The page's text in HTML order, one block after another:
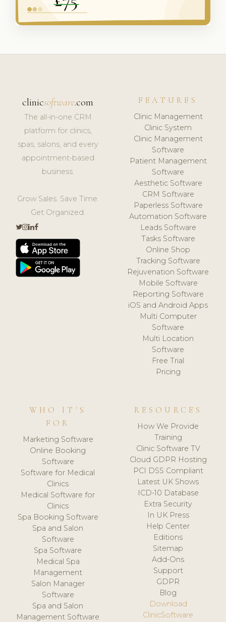
clinicsoftware.com
The all-in-one CRM
platform for clinics,
spas, salons, and every
appointment-based
business.
Grow Sales. Save Time.
Get Organized.
FEATURES
Clinic Management
Clinic System
Clinic Management
Software
Patient Management
Software
Aesthetic Software
CRM Software
Paperless Software
Automation Software
Leads Software
Tasks Software
Online Shop
Tracking Software
Rejuvenation Software
Mobile Software
Reporting Software
iOS and Android Apps
Multi Computer
Software
Multi Location
Software
Free Trial
Pricing
WHO IT'S
FOR
Marketing Software
Online Booking
Software
Software for Medical
Clinics
Medical Software for
Clinics
Spa Booking Software
Spa and Salon
Software
Spa Software
Medical Spa
Management
Salon Manager
Software
Spa and Salon
Management Software
RESOURCES
How We Provide
Training
Clinic Software TV
Cloud GDPR Hosting
PCI DSS Compliant
Latest UK Shows
ICD-10 Database
Extra Security
In UK Press
Help Center
Editions
Sitemap
Add-Ons
Support
GDPR
Blog
Download
ClinicSoftware